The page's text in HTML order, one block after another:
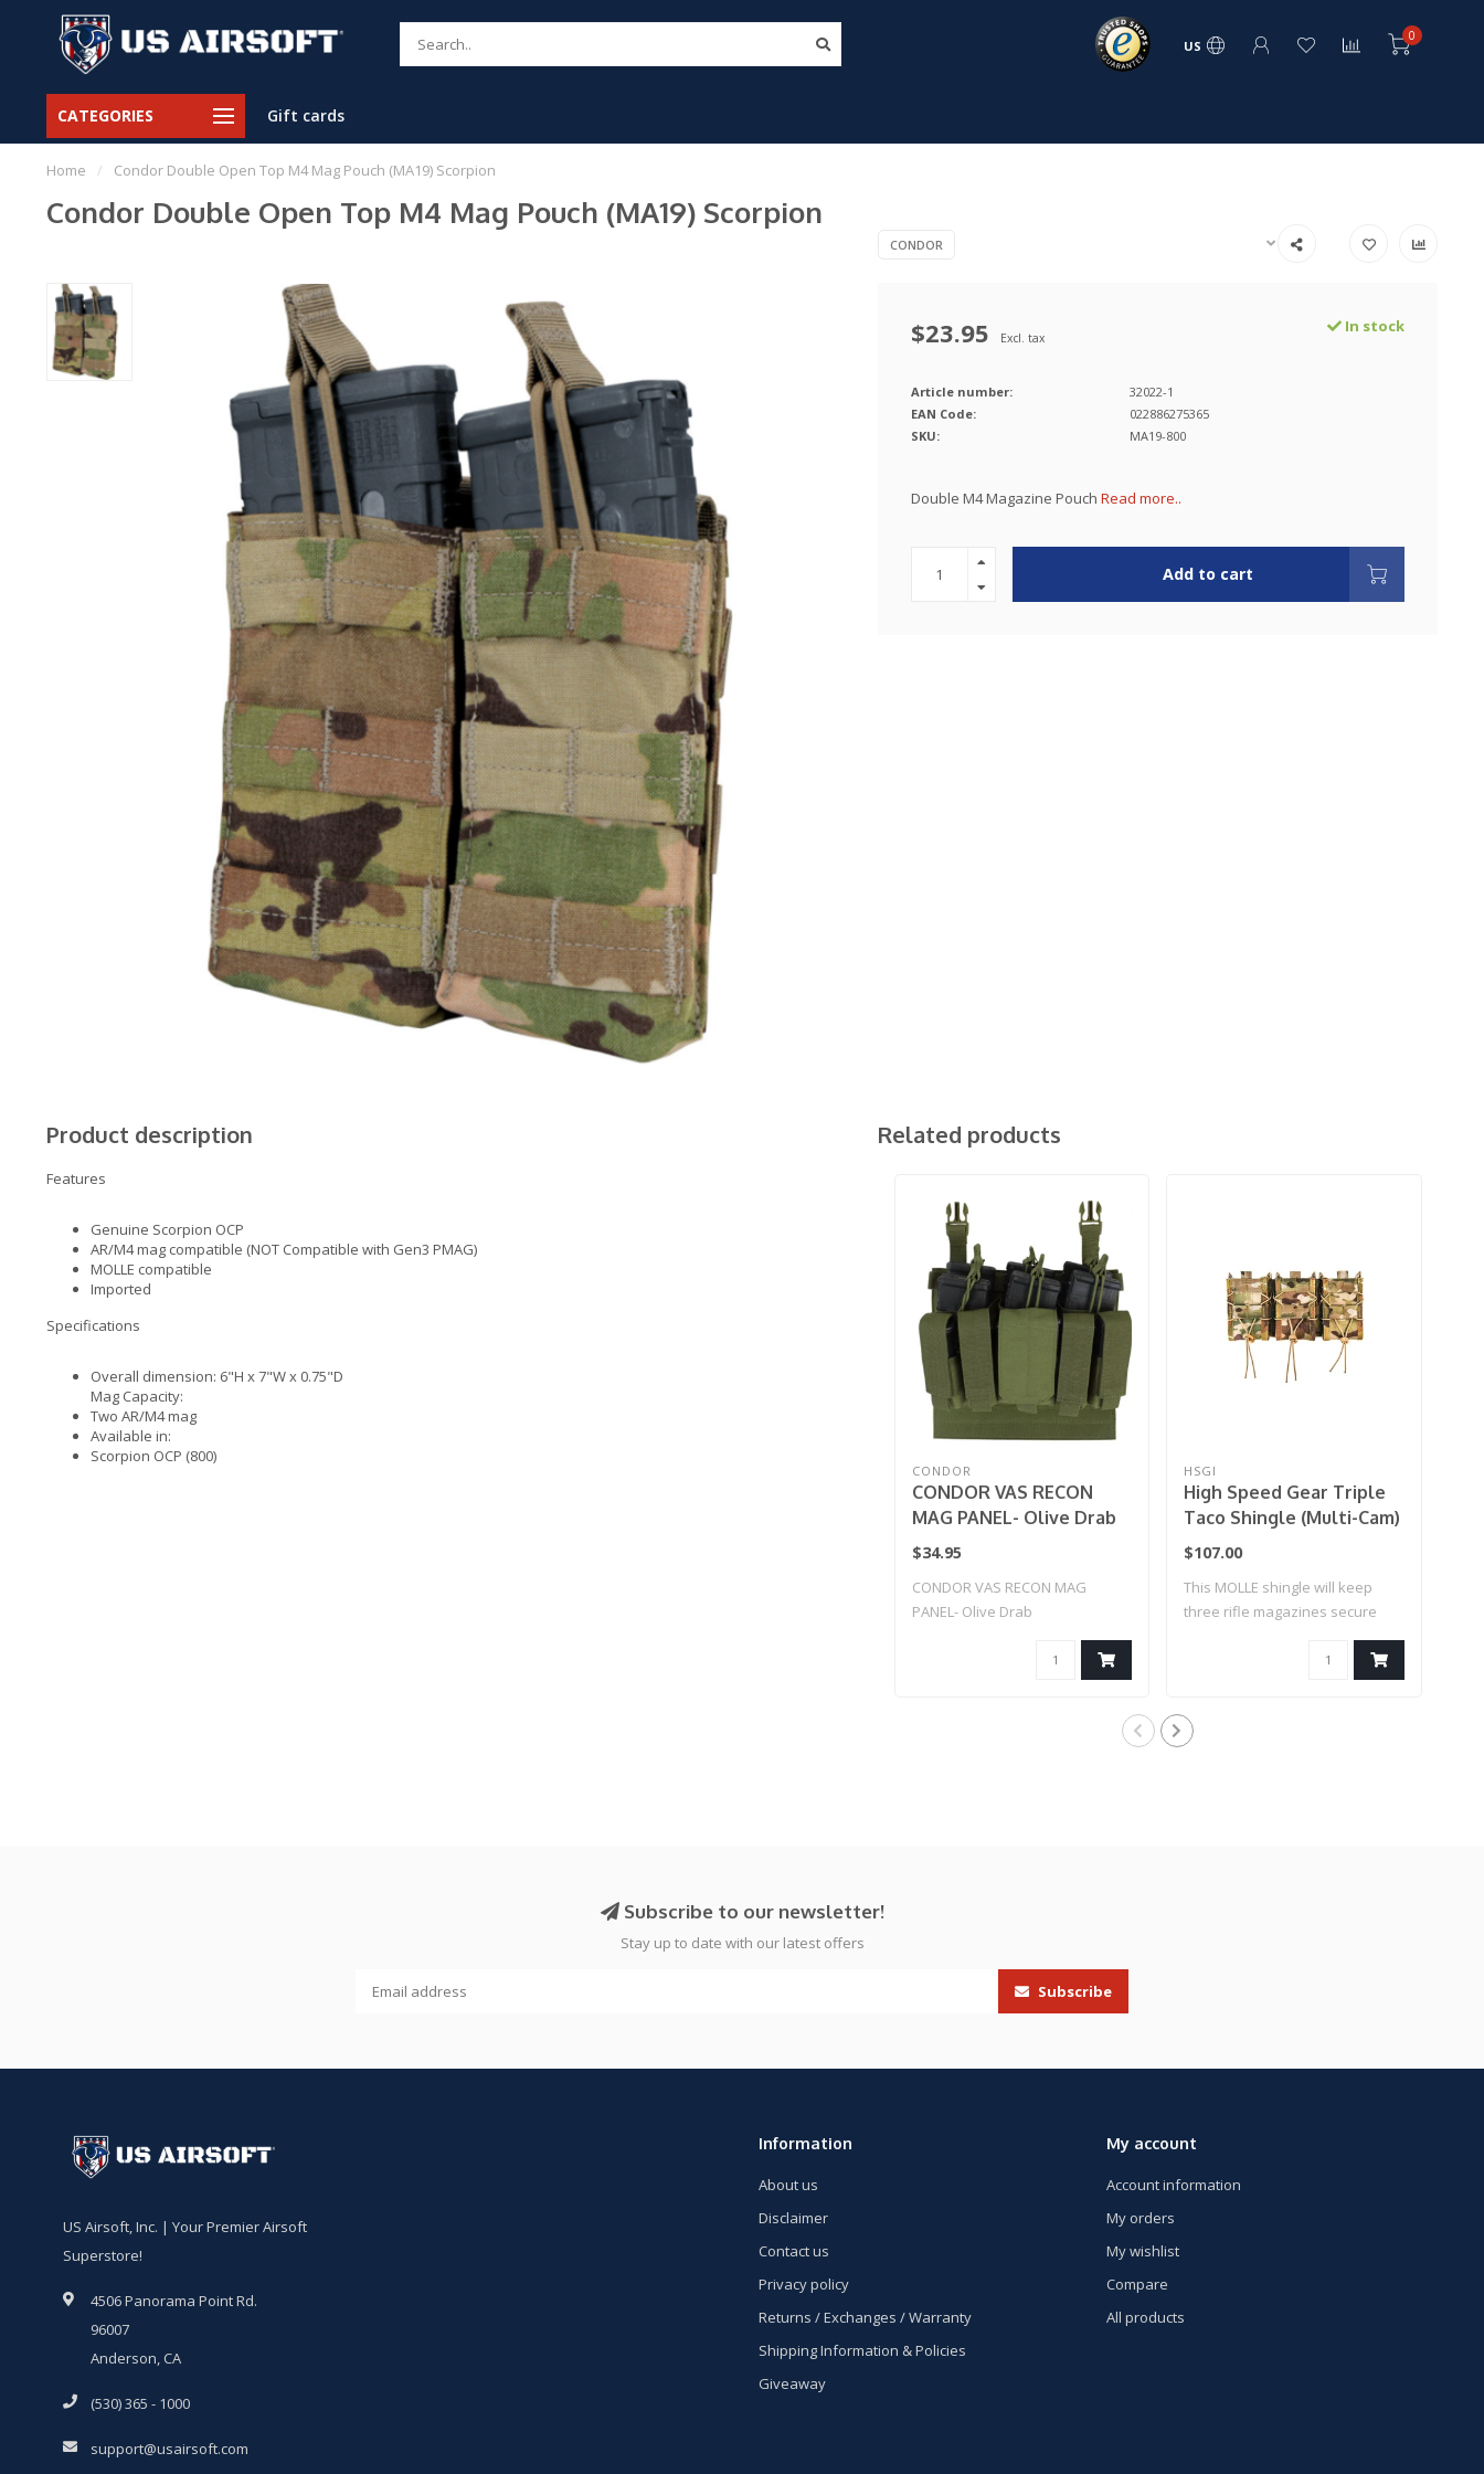
US
0
CATEGORIES Gift cards
Home / Condor Double Open Top M4 Mag Pouch (MA19) Scorpion
Condor Double Open Top M4 Mag Pouch (MA19) Scorpion
CONDOR
$23.95 Excl. tax
In stock
Article number:
32022-1
EAN Code:
022886275365
SKU:
MA19-800
Double M4 Magazine Pouch Read more..
Add to cart
Product description
Features
Genuine Scorpion OCP
AR/M4 mag compatible (NOT Compatible with Gen3 PMAG)
MOLLE compatible
Imported
Specifications
Overall dimension: 6"H x 7"W x 0.75"D
Mag Capacity:
Two AR/M4 mag
Available in:
Scorpion OCP (800)
Related products
CONDOR
CONDOR VAS RECON
MAG PANEL- Olive Drab
$34.95
CONDOR VAS RECON MAG
PANEL- Olive Drab
HSGI
High Speed Gear Triple
Taco Shingle (Multi-Cam)
$107.00
This MOLLE shingle will keep
three rifle magazines secure
Subscribe to our newsletter!
Stay up to date with our latest offers
Subscribe
US Airsoft, Inc. | Your Premier Airsoft
Superstore!
4506 Panorama Point Rd.
96007
Anderson, CA
(530) 365 - 1000
support@usairsoft.com
Information
About us
Disclaimer
Contact us
Privacy policy
Returns / Exchanges / Warranty
Shipping Information & Policies
Giveaway
My account
Account information
My orders
My wishlist
Compare
All products